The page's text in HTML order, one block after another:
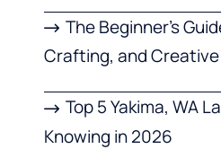
The Beginner’s
Crafting, and
Top 5 Yakima, WA
Knowing in 2026